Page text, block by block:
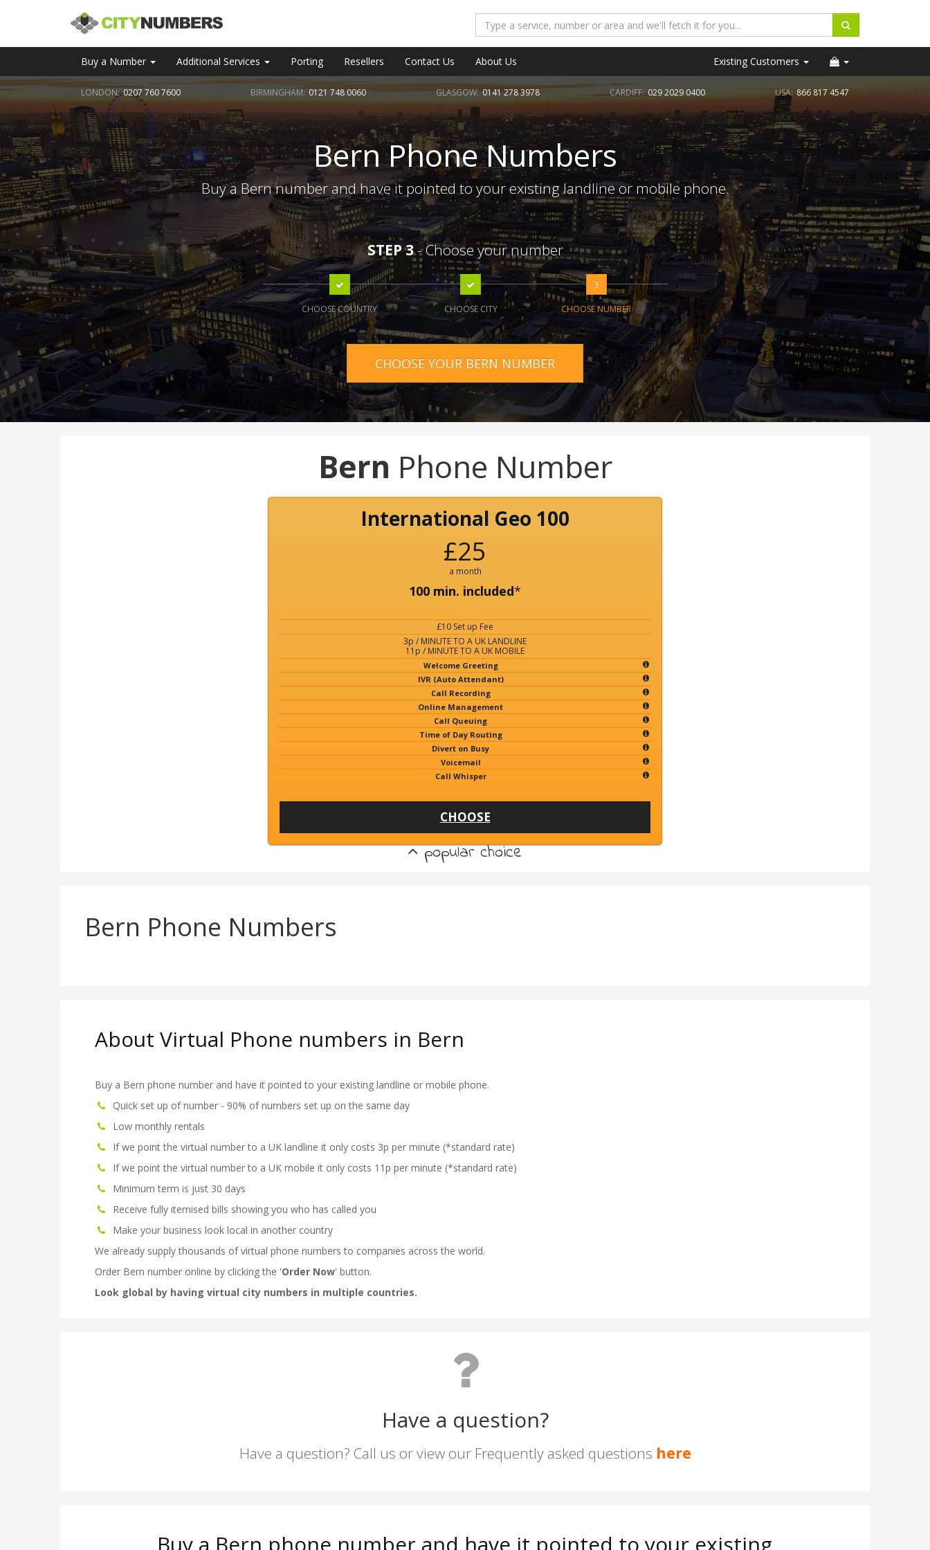
Buy a Number Additional Services Porting Resellers Contact Us About Us Existing Customers
LONDON:0207 760 7600 BIRMINGHAM:0121 748 0060 GLASGOW:0141 278 3978 CARDIFF:029 2029 0400 USA: 866 817 4547
Bern Phone Numbers
Buy a Bern number and have it pointed to your existing landline or mobile phone.
STEP 3- Choose your number
CHOOSE COUNTRY CHOOSE CITY
3
CHOOSE NUMBER
CHOOSE YOUR BERN NUMBER
Bern Phone Number
International Geo 100
£25
a month
100 min. included*
£10 Set up Fee
3p / MINUTE TO A UK LANDLINE
11p / MINUTE TO A UK MOBILE
Welcome Greeting
IVR (Auto Attendant)
Call Recording
Online Management
Call Queuing
Time of Day Routing
Divert on Busy
Voicemail
Call Whisper
CHOOSE
popular choice
Bern Phone Numbers
Have a question?
Have a question? Call us or view our Frequently asked questions here
Buy a Bern phone number and have it pointed to your existing